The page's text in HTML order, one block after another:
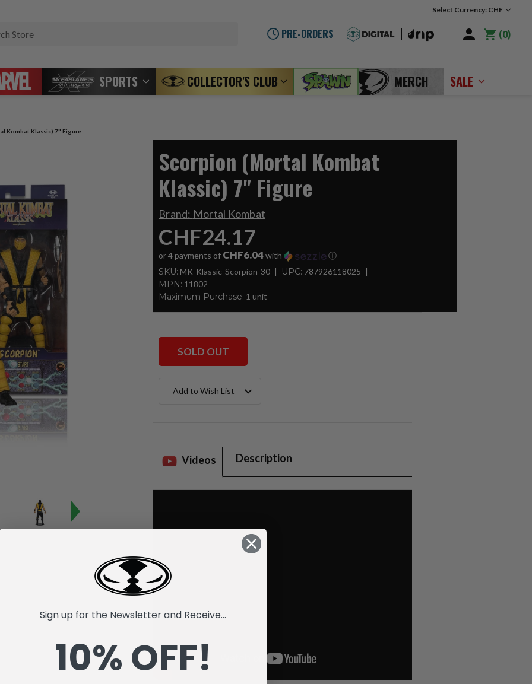
Select Currency: CHF
PRE-ORDERS 0
SPORTS COLLECTOR'S CLUB MERCH SALE
Kombat Klassic) 7" Figure
Scorpion (Mortal Kombat
Klassic) 7" Figure
Brand: Mortal Kombat
CHF24.17
or 4 payments of CHF6.04with ⓘ
SKU: MK-Klassic-Scorpion-30 UPC: 787926118025
MPN: 11802
Maximum Purchase: 1 unit
SOLD OUT
Stock:Add to Wish List
Videos Description
Sign up for the Newsletter and Receive...
10% OFF!